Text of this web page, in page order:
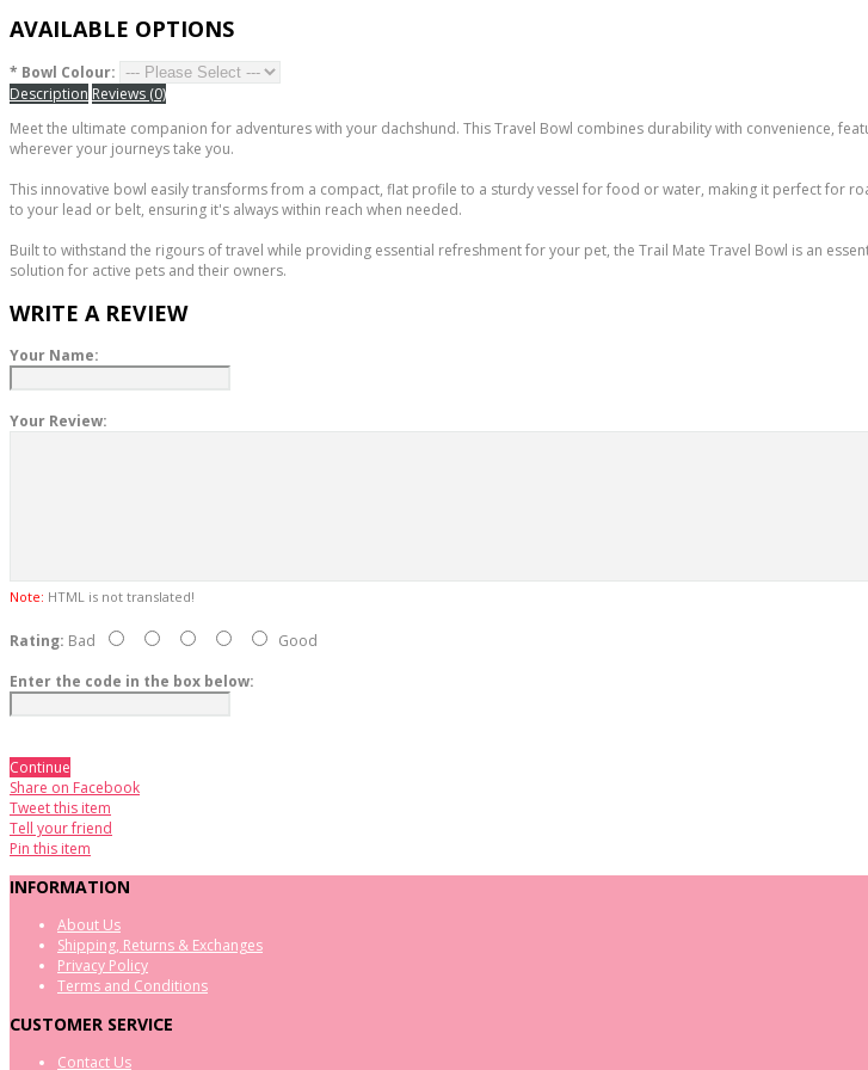
AVAILABLE OPTIONS
* Bowl Colour:
Description Reviews (0)
Meet the ultimate companion for adventures with your dachshund. This Travel Bowl combines durability with convenience,
wherever your journeys take you.
This innovative bowl easily transforms from a compact, flat profile to a sturdy vessel for food or water, making it perfect for
to your lead or belt, ensuring it's always within reach when needed.
Built to withstand the rigours of travel while providing essential refreshment for your pet, the Trail Mate Travel Bowl is an
solution for active pets and their owners.
WRITE A REVIEW
Your Name:
Your Review:
Note: HTML is not translated!
Rating: Bad
Good
Enter the code in the box below:
Continue
Share on Facebook
Tweet this item
Tell your friend
Pin this item
INFORMATION
About Us
Shipping, Returns & Exchanges
Privacy Policy
Terms and Conditions
CUSTOMER SERVICE
Contact Us